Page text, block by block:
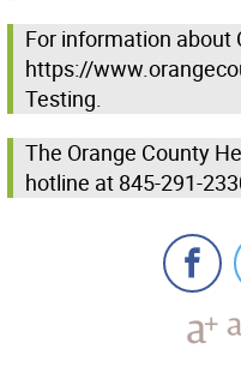
For information about
https://
Testing.
The Orange County
hotline at 845-291-